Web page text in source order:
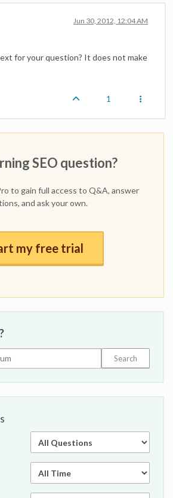
Jun 30, 2012, 12:04 AM
for your question? It does not make
1
SEO question?
to gain full access to Q&A, answer
and ask your own.
my free trial